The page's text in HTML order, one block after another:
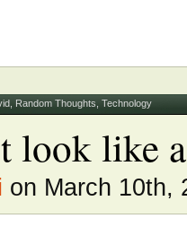
Random Thoughts Technology
look like
on March 10th,